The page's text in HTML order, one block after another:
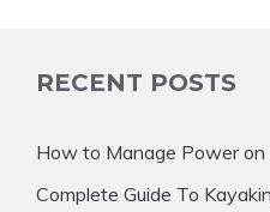
RECENT POSTS
How to Manage Power on
Complete Guide To